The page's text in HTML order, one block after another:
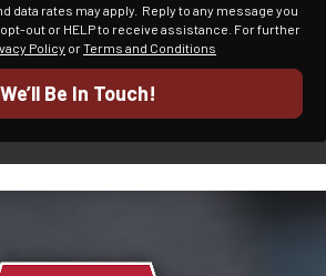
data rates may apply. Reply to any message you
out or HELP to receive assistance. For further
Policy orTerms and Conditions
We’ll Be In Touch!